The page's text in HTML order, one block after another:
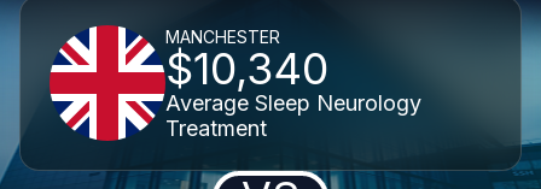
MANCHESTER
$10,340
Average Sleep Neurology
Treatment